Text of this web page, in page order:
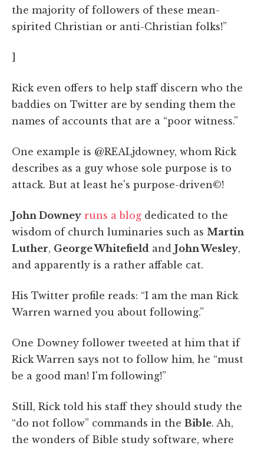
the majority of followers of these mean-
spirited Christian or anti-Christian folks!”
]
Rick even offers to help staff discern who the
baddies on Twitter are by sending them the
names of accounts that are a “poor witness.”
One example is @REALjdowney, whom Rick
describes as a guy whose sole purpose is to
attack. But at least he's purpose-driven©!
John Downey runs a blog dedicated to the
wisdom of church luminaries such as Martin
Luther, George Whitefield and John Wesley,
and apparently is a rather affable cat.
His Twitter profile reads: “I am the man Rick
Warren warned you about following.”
One Downey follower tweeted at him that if
Rick Warren says not to follow him, he “must
be a good man! I'm following!”
Still, Rick told his staff they should study the
“do not follow” commands in the Bible. Ah,
the wonders of Bible study software, where